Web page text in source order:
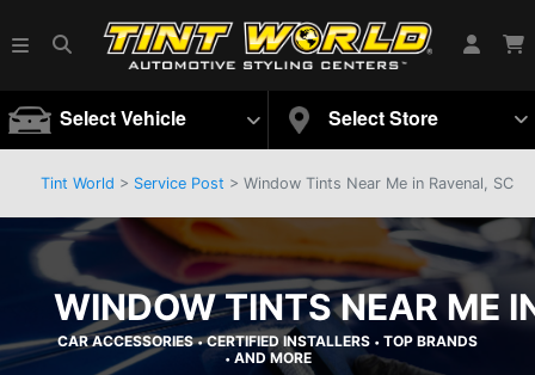
Select Vehicle Select Store
Tint World > Service Post > Window Tints Near Me in Ravenal, SC
WINDOW TINTS NEAR ME
CAR ACCESSORIES•CERTIFIED INSTALLERS • TOP BRANDS
• AND MORE